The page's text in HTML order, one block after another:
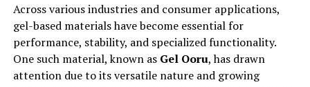
Across various industries and consumer applications,
gel-based materials have become essential for
performance, stability, and specialized functionality.
One such material, known as Gel Ooru, has drawn
attention due to its versatile nature and growing